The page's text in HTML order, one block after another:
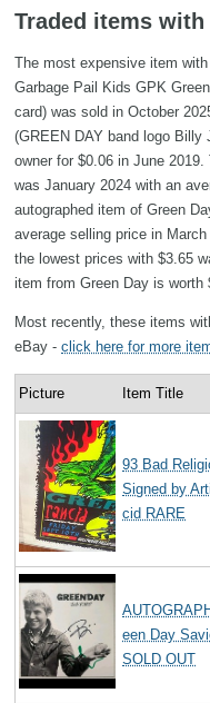
Traded items
The most expensive item
Garbage Pail Kids GPK
card) was sold in October
(GREEN DAY band logo Billy
owner for $0.06 in June
was January 2024 with an
autographed item of Green
average selling price in
the lowest prices with $3.65
item from Green Day is worth
Most recently, these items
eBay - click here for more
Picture Item Title
93 Bad
Signed by
cid RARE
een Day
SOLD OUT